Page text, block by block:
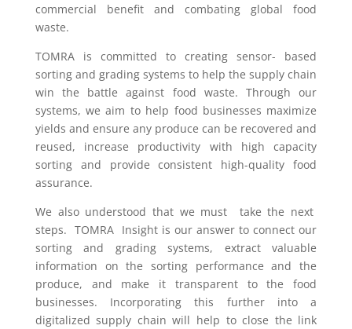
commercial benefit and combating global food
waste.
TOMRA is committed to creating sensor- based
sorting and grading systems to help the supply chain
win the battle against food waste. Through our
systems, we aim to help food businesses maximize
yields and ensure any produce can be recovered and
reused, increase productivity with high capacity
sorting and provide consistent high-quality food
assurance.
We also understood that we must take the next
steps. TOMRA Insight is our answer to connect our
sorting and grading systems, extract valuable
information on the sorting performance and the
produce, and make it transparent to the food
businesses. Incorporating this further into a
digitalized supply chain will help to close the link